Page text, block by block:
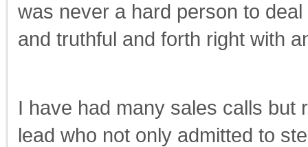
was never a hard person to
and truthful and forth right with
I have had many sales calls but
lead who not only admitted to